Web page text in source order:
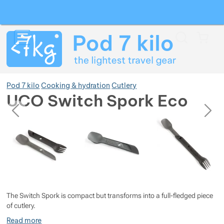
Pod 7 kilo Cooking & hydration Cutlery
UCO Switch Spork Eco
Photos
previousnext
The Switch Spork is compact but transforms into a full-fledged piece
of cutlery.
Read more
Show more
Show more
Show more
Show more
Show more
Show more
Show more